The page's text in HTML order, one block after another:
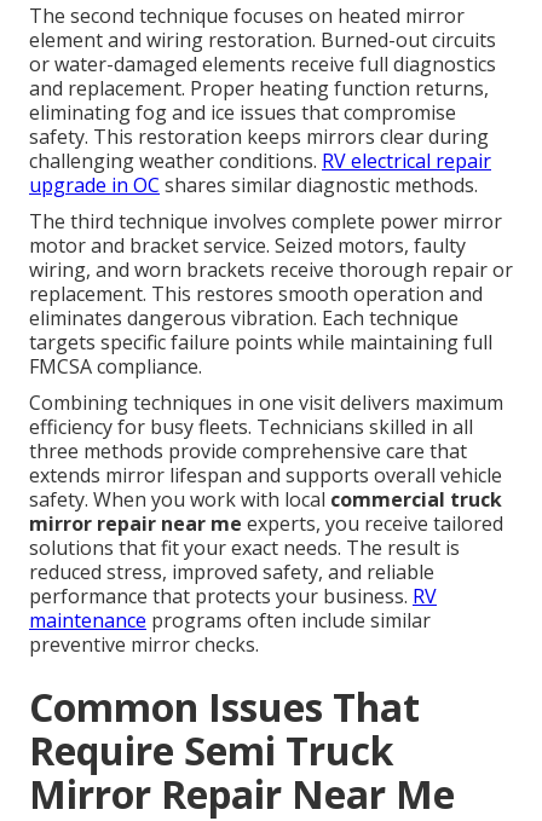
The second technique focuses on heated mirror
element and wiring restoration. Burned-out circuits
or water-damaged elements receive full diagnostics
and replacement. Proper heating function returns,
eliminating fog and ice issues that compromise
safety. This restoration keeps mirrors clear during
challenging weather conditions. RV electrical repair
upgrade in OC shares similar diagnostic methods.
The third technique involves complete power mirror
motor and bracket service. Seized motors, faulty
wiring, and worn brackets receive thorough repair or
replacement. This restores smooth operation and
eliminates dangerous vibration. Each technique
targets specific failure points while maintaining full
FMCSA compliance.
Combining techniques in one visit delivers maximum
efficiency for busy fleets. Technicians skilled in all
three methods provide comprehensive care that
extends mirror lifespan and supports overall vehicle
safety. When you work with local commercial truck
mirror repair near me experts, you receive tailored
solutions that fit your exact needs. The result is
reduced stress, improved safety, and reliable
performance that protects your business. RV
maintenance programs often include similar
preventive mirror checks.
Common Issues That
Require Semi Truck
Mirror Repair Near Me